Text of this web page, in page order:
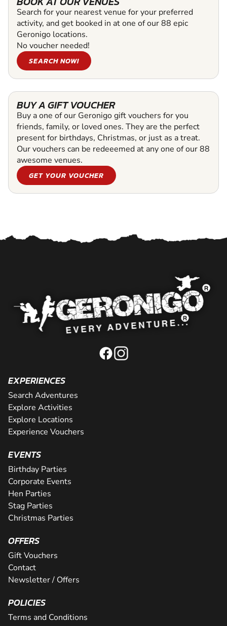
Search for your nearest venue for your preferred
activity, and get booked in at one of our 88 epic
Geronigo locations.
No voucher needed!
SEARCH NOW!
BUY A GIFT VOUCHER
Buy a one of our Geronigo gift vouchers for you
friends, family, or loved ones. They are the perfect
present for birthdays, Christmas, or just as a treat.
Our vouchers can be redeeemed at any one of our 88
awesome venues.
GET YOUR VOUCHER
EXPERIENCES
Search Adventures
Explore Activities
Explore Locations
Experience Vouchers
EVENTS
Birthday Parties
Corporate Events
Hen Parties
Stag Parties
Christmas Parties
OFFERS
Gift Vouchers
Contact
Newsletter / Offers
POLICIES
Terms and Conditions